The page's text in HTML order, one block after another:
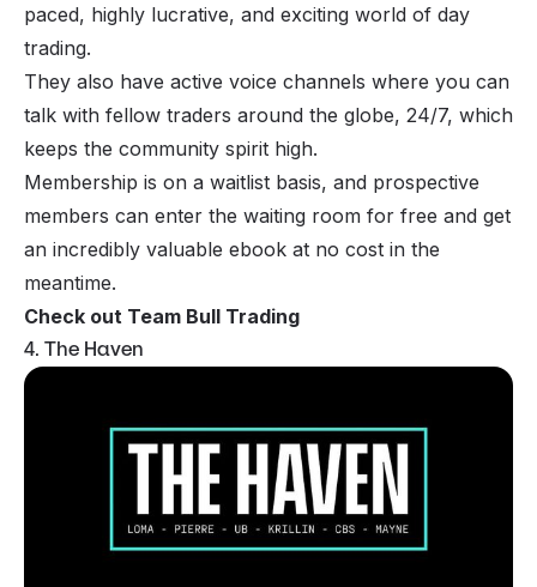
paced, highly lucrative, and exciting world of day
trading.
They also have active voice channels where you can
talk with fellow traders around the globe, 24/7, which
keeps the community spirit high.
Membership is on a waitlist basis, and prospective
members can enter the waiting room for free and get
an incredibly valuable ebook at no cost in the
meantime.
Check out Team Bull Trading
4. The Haven